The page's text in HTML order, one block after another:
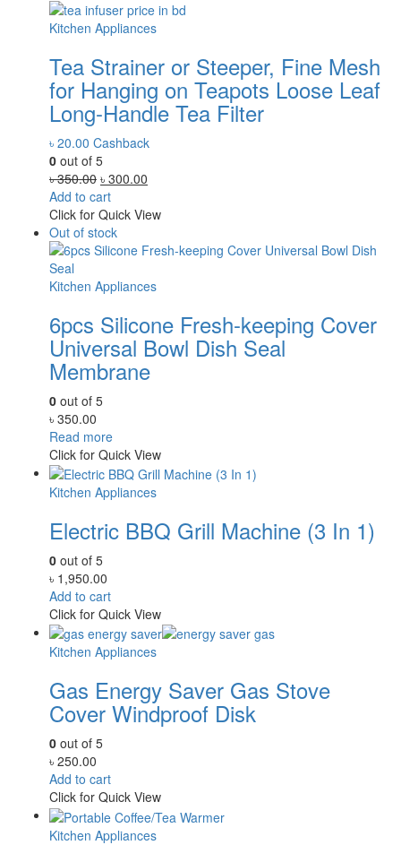
Kitchen Appliances
Tea Strainer or Steeper, Fine Mesh
for Hanging on Teapots Loose Leaf
Long-Handle Tea Filter
৳ 20.00 Cashback
0 out of 5
৳350.00 Original
price
was:
৳ 350.00.
৳ 300.00
is:
Add to cart
Click for Quick View
Out of stock
Kitchen Appliances
6pcs Silicone Fresh-keeping Cover
Universal Bowl Dish Seal
Membrane
0 out of 5
৳ 350.00
Read more
Click for Quick View
Kitchen Appliances
Electric BBQ Grill Machine (3 In 1)
0 out of 5
৳ 1,950.00
Add to cart
Click for Quick View
Kitchen Appliances
Gas Energy Saver Gas Stove
Cover Windproof Disk
0 out of 5
৳ 250.00
Add to cart
Click for Quick View
Kitchen Appliances